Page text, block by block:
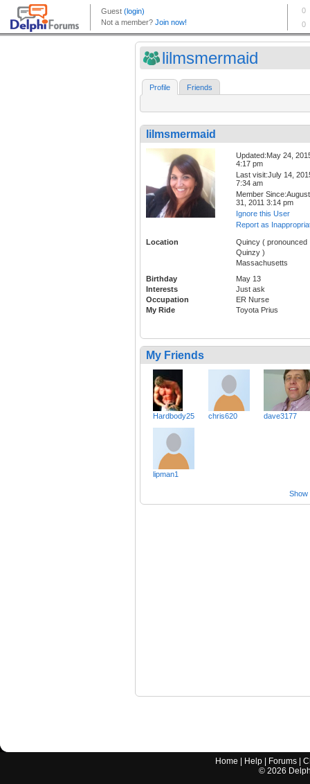
lilmsmermaid
Profile Friends
lilmsmermaid
Updated:May 24,
4:17 pm
Last visit:July 14,
7:34 am
Member Since:August
31, 2011 3:14 pm
Ignore this User
Report as
Location
Quincy ( pronounced
Quinzy )
Massachusetts
Birthday
May 13
Interests
Just ask
Occupation
ER Nurse
My Ride
Toyota Prius
My Friends
Hardbody25 chris620 dave3177
lipman1
Show
Home Help Forums |
© 2026